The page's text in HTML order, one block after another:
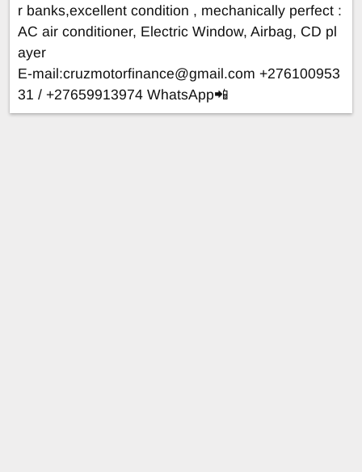
r banks,excellent condition , mechanically perfect :
AC air conditioner, Electric Window, Airbag, CD pl
ayer
E-mail:cruzmotorfinance@gmail.com +276100953
31 / +27659913974 WhatsApp📲